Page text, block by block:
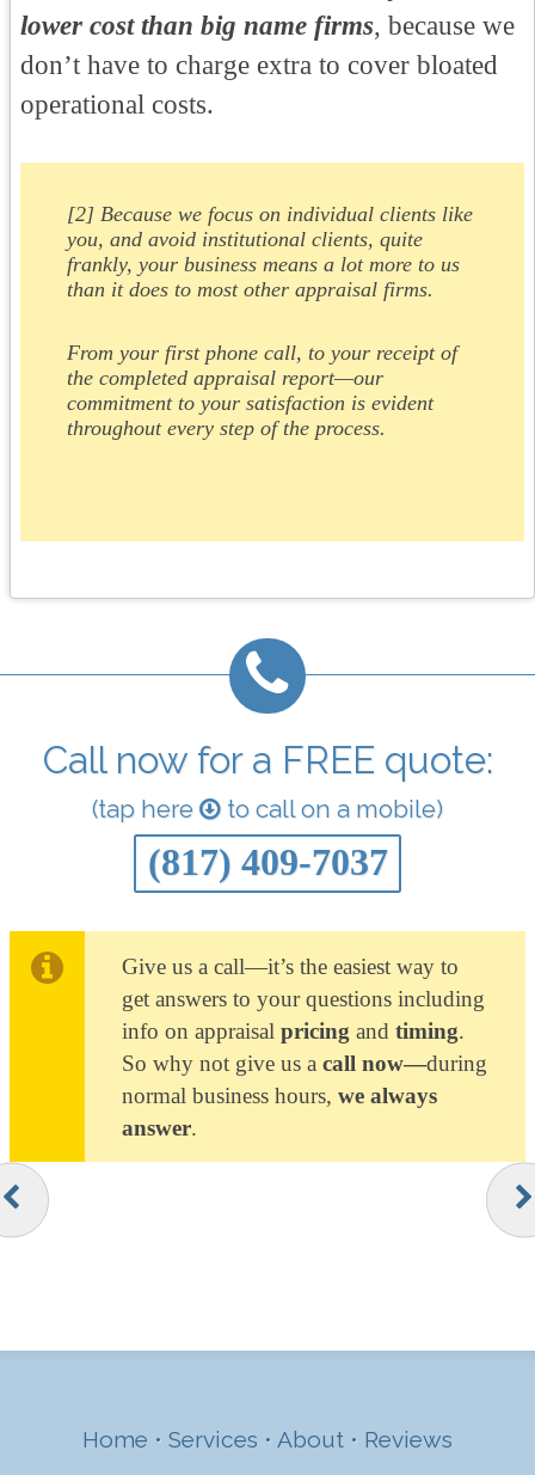
lower cost than big name firms, because we
don’t have to charge extra to cover bloated
operational costs.
[2] Because we focus on individual clients like
you, and avoid institutional clients, quite
frankly, your business means a lot more to us
than it does to most other appraisal firms.
From your first phone call, to your receipt of
the completed appraisal report—our
commitment to your satisfaction is evident
throughout every step of the process.
Call now for a FREE quote:
(tap here to call on a mobile)
(817) 409-7037
Give us a call—it’s the easiest way to
get answers to your questions including
info on appraisalpricing andtiming.
So why not give us acall now—during
normal business hours,we always
answer.
Home • Services • About • Reviews